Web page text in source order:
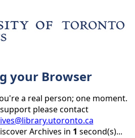
your Browser
a real person; one moment.
please contact
Archives in 1 second(s)...